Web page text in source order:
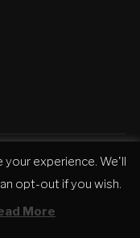
experience. We'll
opt-out if you wish.
More